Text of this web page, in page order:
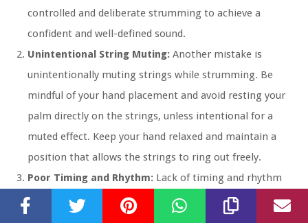
controlled and deliberate strumming to achieve a
confident and well-defined sound.
Unintentional String Muting: Another mistake is
unintentionally muting strings while strumming. Be
mindful of your hand placement and avoid resting your
palm directly on the strings, unless intentional for a
muted effect. Keep your hand relaxed and maintain a
position that allows the strings to ring out freely.
Poor Timing and Rhythm: Lack of timing and rhythm
can greatly impact your strumming.
Practice with a
or drum tracks to develop a solid sense of